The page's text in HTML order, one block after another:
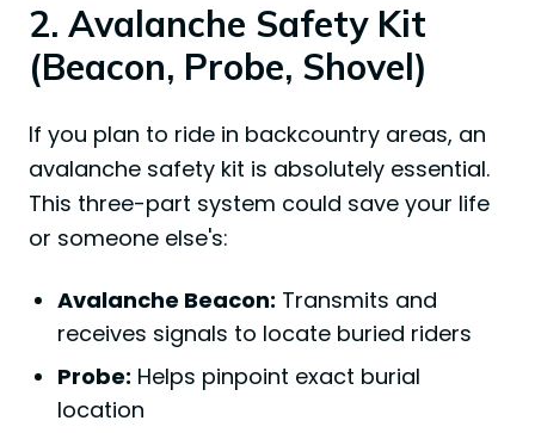
2. Avalanche Safety Kit
(Beacon, Probe, Shovel)
If you plan to ride in backcountry areas, an
avalanche safety kit is absolutely essential.
This three-part system could save your life
or someone else's:
Avalanche Beacon: Transmits and
receives signals to locate buried riders
Probe: Helps pinpoint exact burial
location